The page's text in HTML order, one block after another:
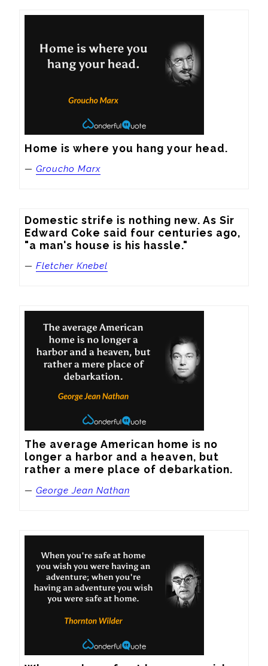
Home is where you hang your head.
— Groucho Marx
Domestic strife is nothing new. As Sir
Edward Coke said four centuries ago,
"a man's house is his hassle."
— Fletcher Knebel
The average American home is no
longer a harbor and a heaven, but
rather a mere place of debarkation.
— George Jean Nathan